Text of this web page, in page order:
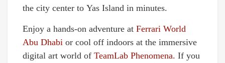
the city center to Yas Island in minutes.
Enjoy a hands-on adventure at Ferrari World
Abu Dhabi or cool off indoors at the immersive
digital art world of TeamLab Phenomena. If you